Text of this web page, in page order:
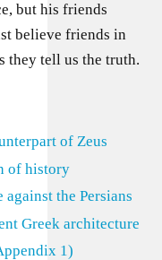
but his friends
believe friends in
they tell us the truth.
of Zeus
of history
the Persians
Greek architecture
1)